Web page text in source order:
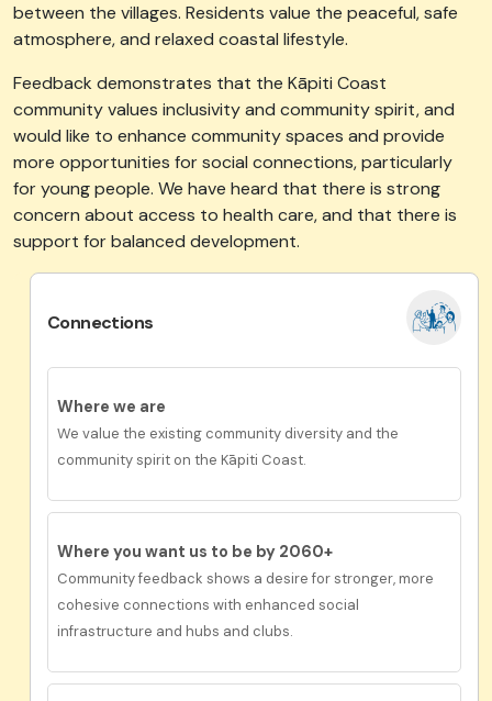
between the villages. Residents value the peaceful, safe
atmosphere, and relaxed coastal lifestyle.
Feedback demonstrates that the Kāpiti Coast
community values inclusivity and community spirit, and
would like to enhance community spaces and provide
more opportunities for social connections, particularly
for young people. We have heard that there is strong
concern about access to health care, and that there is
support for balanced development.
Connections
Where we are
We value the existing community diversity and the
community spirit on the Kāpiti Coast.
Where you want us to be by 2060+
Community feedback shows a desire for stronger, more
cohesive connections with enhanced social
infrastructure and hubs and clubs.